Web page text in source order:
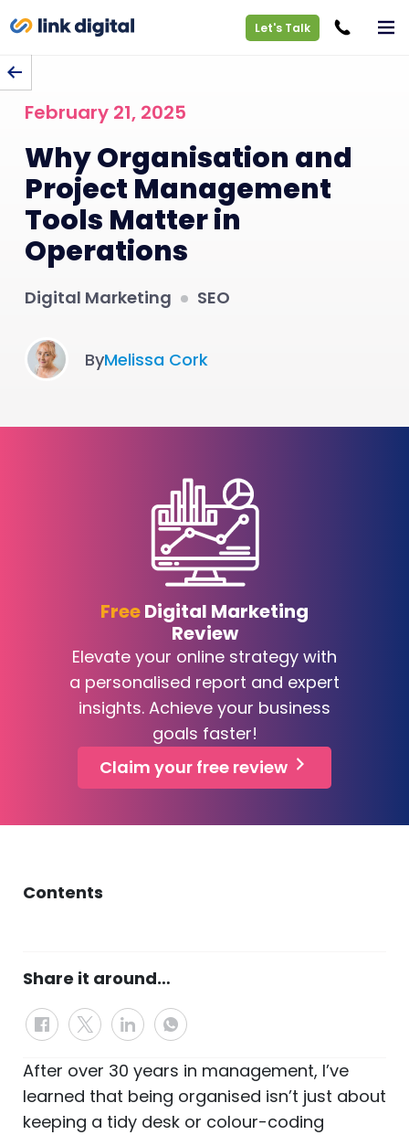
Let's Talk
February 21, 2025
Why Organisation and
Project Management
Tools Matter in
Operations
Digital Marketing SEO
ByMelissa Cork
FreeDigital Marketing
Review
Elevate your online strategy with
a personalised report and expert
insights. Achieve your business
goals faster!
Claim your free review
Contents
Share it around…
After over 30 years in management, I’ve
learned that being organised isn’t just about
keeping a tidy desk or colour-coding